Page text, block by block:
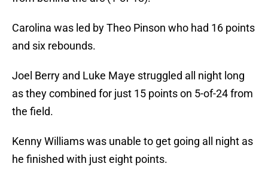
Carolina was led by Theo Pinson who had 16 points
and six rebounds.
Joel Berry and Luke Maye struggled all night long
as they combined for just 15 points on 5-of-24 from
the field.
Kenny Williams was unable to get going all night as
he finished with just eight points.